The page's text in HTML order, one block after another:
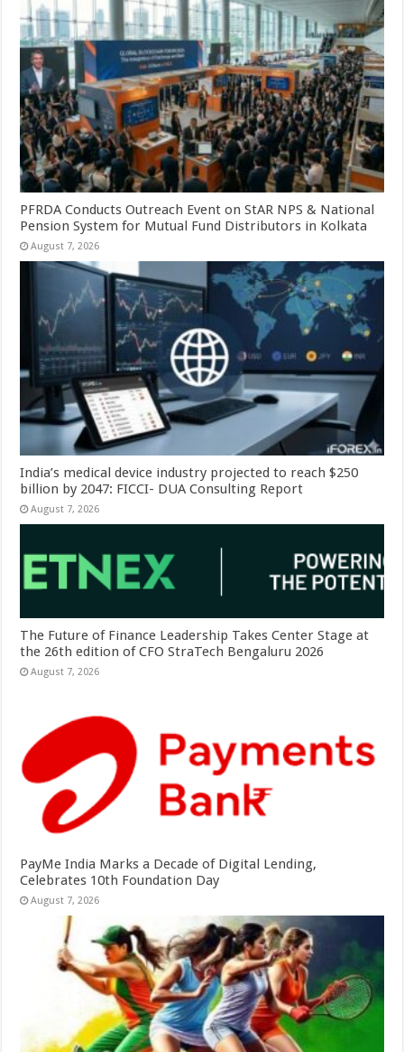
PFRDA Conducts Outreach Event on StAR NPS & National
Pension System for Mutual Fund Distributors in Kolkata
August 7, 2026
India’s medical device industry projected to reach $250
billion by 2047: FICCI- DUA Consulting Report
August 7, 2026
The Future of Finance Leadership Takes Center Stage at
the 26th edition of CFO StraTech Bengaluru 2026
August 7, 2026
PayMe India Marks a Decade of Digital Lending,
Celebrates 10th Foundation Day
August 7, 2026